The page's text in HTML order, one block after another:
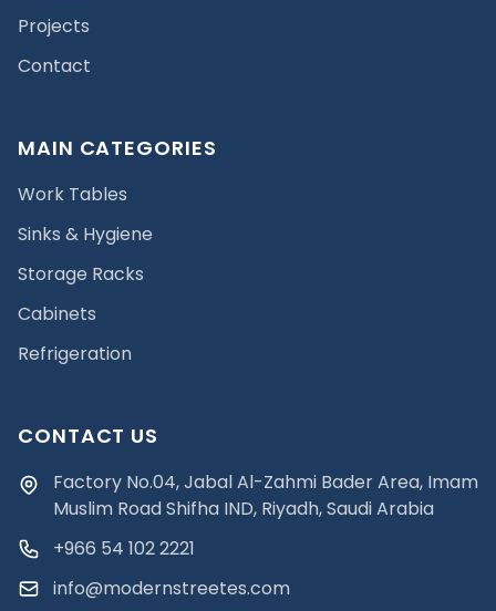
Projects
Contact
MAIN CATEGORIES
Work Tables
Sinks & Hygiene
Storage Racks
Cabinets
Refrigeration
CONTACT US
Factory No.04, Jabal Al-Zahmi Bader Area, Imam
Muslim Road Shifha IND, Riyadh, Saudi Arabia
+966 54 102 2221
info@modernstreetes.com